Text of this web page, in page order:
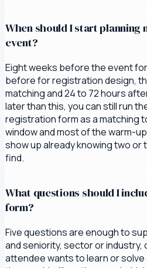
When should I start planning
event?
Eight weeks before the event
before for registration design,
matching and 24 to 72 hours
later than this, you can still run
registration form as a matching
window and most of the warm-
show up already knowing two
find.
What questions should I
form?
Five questions are enough to
and seniority, sector or
attendee wants to learn or